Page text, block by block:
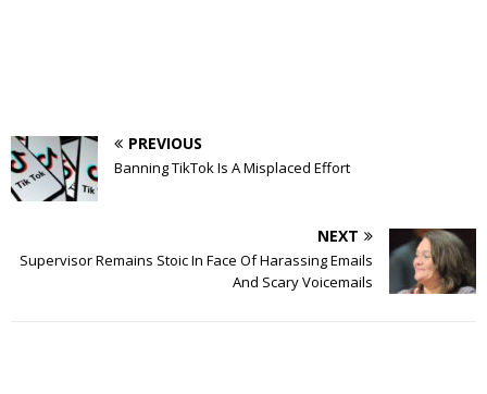
PREVIOUS
Banning TikTok Is A Misplaced Effort
NEXT
Supervisor Remains Stoic In Face Of Harassing Emails
And Scary Voicemails